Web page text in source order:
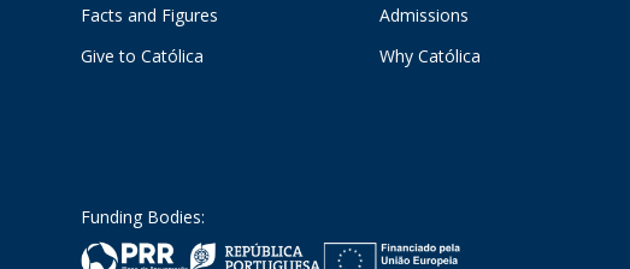
Facts and Figures
Give to Católica
Admissions
Why Católica
Funding Bodies: